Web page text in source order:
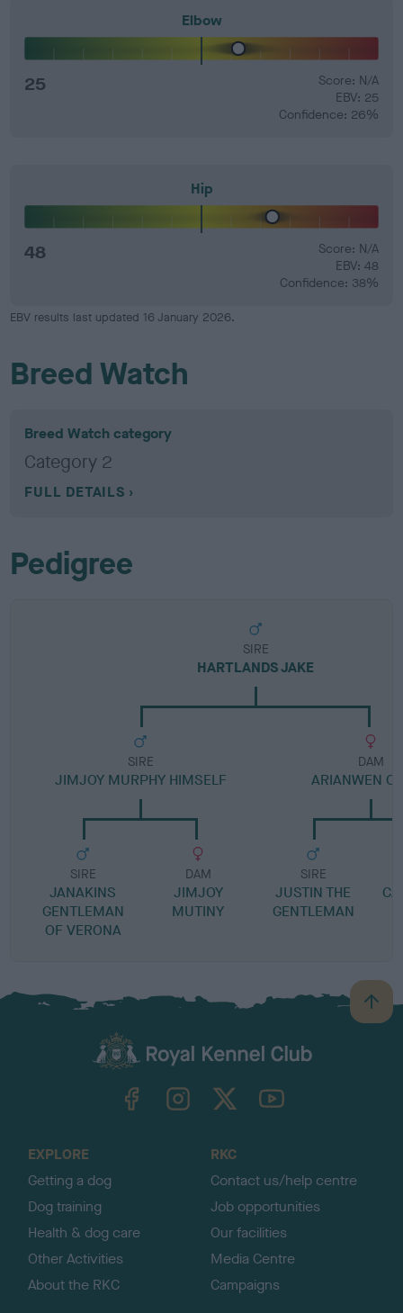
Elbow
25
Score: N/A
EBV: 25
Confidence: 26%
Hip
48
Score: N/A
EBV: 48
Confidence: 38%
EBV results last updated 16 January 2026.
Breed Watch
Breed Watch category
Category 2
FULL DETAILS
Pedigree
SIRE
HARTLANDS JAKE
SIRE
JIMJOY MURPHY HIMSELF
SIRE
JANAKINS
GENTLEMAN
OF VERONA
DAM
JIMJOY
MUTINY
DAM
ARIANWEN
SIRE
JUSTIN THE
GENTLEMAN
B
a
TheKennelClubUK on YouTube
EXPLORE
Getting a dog
Dog training
Health & dog care
Other Activities
About the RKC
RKC
Contact us/help centre
Job opportunities
Our facilities
Media Centre
Campaigns